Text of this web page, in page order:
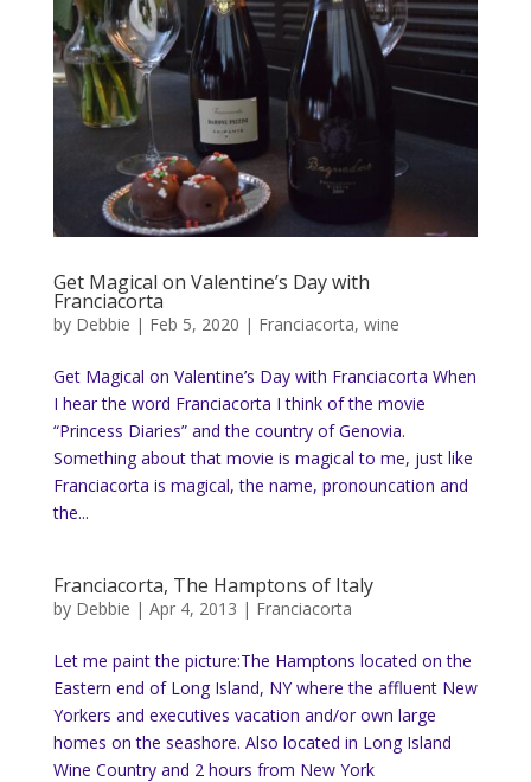
Get Magical on Valentine’s Day with
Franciacorta
by Debbie | Feb 5, 2020 | Franciacorta, wine
Get Magical on Valentine’s Day with Franciacorta When
I hear the word Franciacorta I think of the movie
“Princess Diaries” and the country of Genovia.
Something about that movie is magical to me, just like
Franciacorta is magical, the name, pronouncation and
the...
Franciacorta, The Hamptons of Italy
by Debbie | Apr 4, 2013 | Franciacorta
Let me paint the picture:The Hamptons located on the
Eastern end of Long Island, NY where the affluent New
Yorkers and executives vacation and/or own large
homes on the seashore. Also located in Long Island
Wine Country and 2 hours from New York